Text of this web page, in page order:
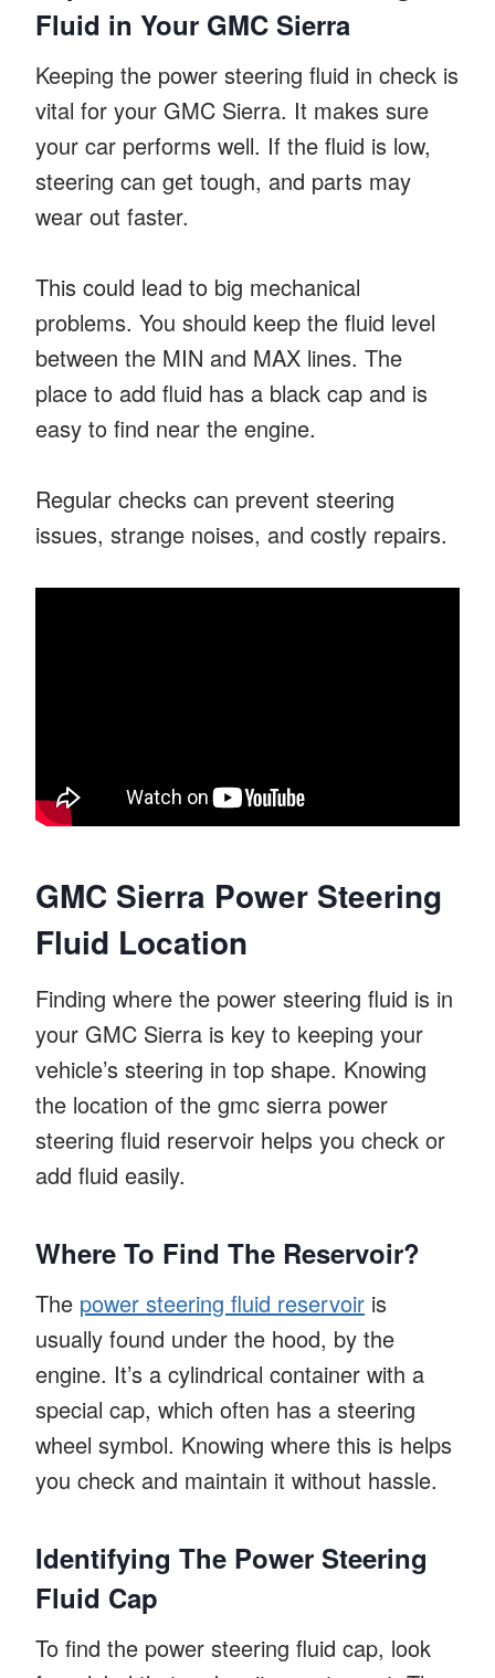
Fluid in Your GMC Sierra
Keeping the power steering fluid in check is
vital for your GMC Sierra. It makes sure
your car performs well. If the fluid is low,
steering can get tough, and parts may
wear out faster.
This could lead to big mechanical
problems. You should keep the fluid level
between the MIN and MAX lines. The
place to add fluid has a black cap and is
easy to find near the engine.
Regular checks can prevent steering
issues, strange noises, and costly repairs.
GMC Sierra Power Steering
Fluid Location
Finding where the power steering fluid is in
your GMC Sierra is key to keeping your
vehicle’s steering in top shape. Knowing
the location of the gmc sierra power
steering fluid reservoir helps you check or
add fluid easily.
Where To Find The Reservoir?
The power steering fluid reservoir is
usually found under the hood, by the
engine. It’s a cylindrical container with a
special cap, which often has a steering
wheel symbol. Knowing where this is helps
you check and maintain it without hassle.
Identifying The Power Steering
Fluid Cap
To find the power steering fluid cap, look